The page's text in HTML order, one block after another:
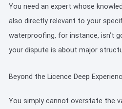
You need an expert whose
also directly relevant to your
waterproofing, for instance, isn’t
your dispute is about major
Beyond the Licence Deep
You simply cannot overstate the